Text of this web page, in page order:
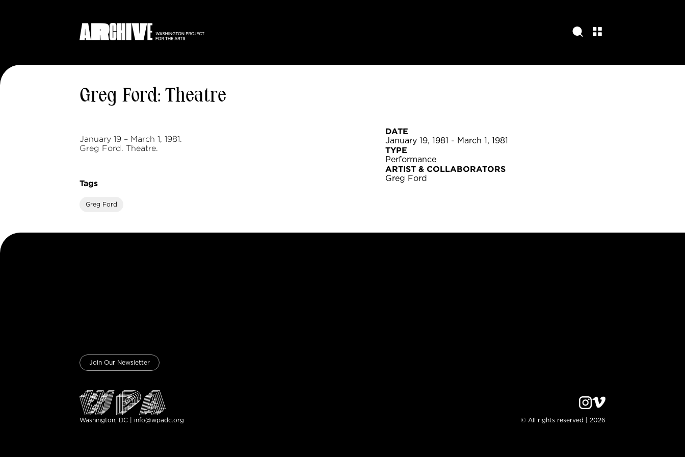
Greg Ford: Theatre
January 19 – March 1, 1981.
Greg Ford. Theatre.
Tags
Greg Ford
DATE
January 19, 1981 - March 1, 1981
TYPE
Performance
ARTIST & COLLABORATORS
Greg Ford
Join Our Newsletter
Washington, DC | info@wpadc.org © All rights reserved | 2026